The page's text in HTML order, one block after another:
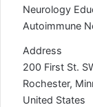
Neurology
Autoimmune
Address
200 First St.
Rochester,
United States